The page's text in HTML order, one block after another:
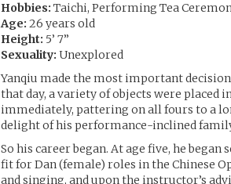
Hobbies: Taichi, Performing Tea
Age: 26 years old
Height: 5’ 7”
Sexuality: Unexplored
Yanqiu made the most important
that day, a variety of objects were placed
immediately, pattering on all fours to a
delight of his performance-inclined
So his career began. At age five, he
fit for Dan (female) roles in the Chinese
and singing, and upon the instructor’s